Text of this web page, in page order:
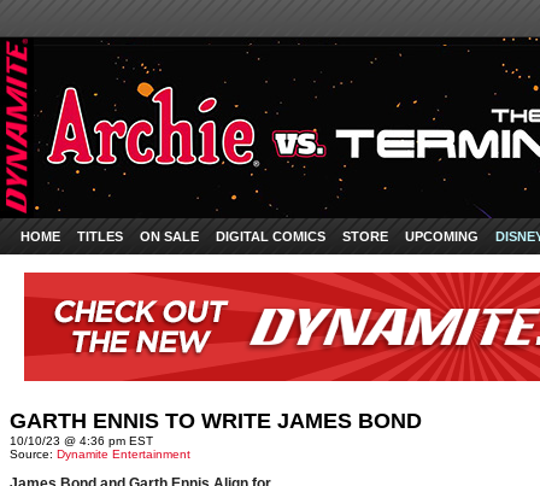
HOME TITLES ON SALE DIGITAL COMICS STORE UPCOMING
GARTH ENNIS TO WRITE JAMES BOND
10/10/23 @ 4:36 pm EST
Source: Dynamite Entertainment